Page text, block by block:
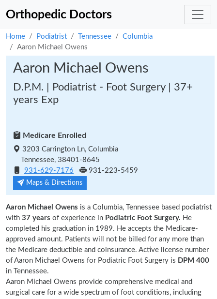
Orthopedic Doctors
Home Podiatrist Tennessee
Columbia
Aaron Michael Owens
Aaron Michael Owens
D.P.M. | Podiatrist - Foot Surgery | 37+
years Exp
Medicare Enrolled
3203 Carrington Ln, Columbia
Tennessee, 38401-8645
931-629-7176
931-223-5459
Maps & Directions
Aaron Michael Owens is a Columbia, Tennessee based podiatrist
with 37 years of experience in Podiatric Foot Surgery. He
completed his graduation in 1989. He accepts the Medicare-
approved amount. Patients will not be billed for any more than
the Medicare deductible and coinsurance. Active license number
of Aaron Michael Owens for Podiatric Foot Surgery is DPM 400
in Tennessee.
Aaron Michael Owens provide comprehensive medical and
surgical care for a wide spectrum of foot conditions, including